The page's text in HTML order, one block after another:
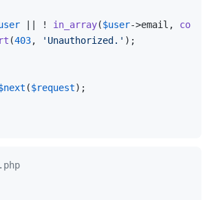
|| ! in_array($user->email,
(403, 'Unauthorized.' );
($request);